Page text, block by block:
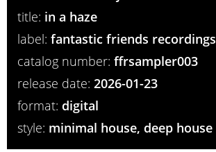
title: in a haze
label: fantastic friends recordings
catalog number: ffrsampler003
release date: 2026-01-23
format: digital
style: minimal house, deep house